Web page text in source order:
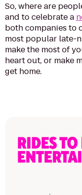
So, where are
and to celebrate a
both companies to
most popular late-
make the most of
heart out, or make
get home.